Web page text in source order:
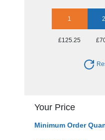
1
£125.25
Your Price
Minimum Order